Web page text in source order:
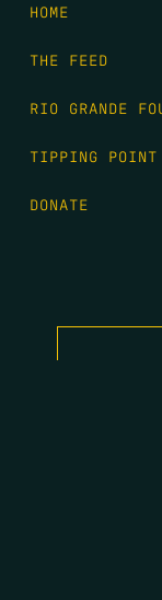
HOME
THE FEED
RIO GRANDE
TIPPING POINT
DONATE